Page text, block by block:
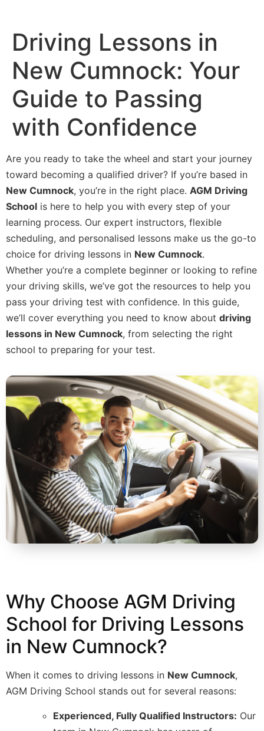
Driving Lessons in
New Cumnock: Your
Guide to Passing
with Confidence
Are you ready to take the wheel and start your journey
toward becoming a qualified driver? If you’re based in
New Cumnock, you’re in the right place. AGM Driving
School is here to help you with every step of your
learning process. Our expert instructors, flexible
scheduling, and personalised lessons make us the go-to
choice for driving lessons in New Cumnock.
Whether you’re a complete beginner or looking to refine
your driving skills, we’ve got the resources to help you
pass your driving test with confidence. In this guide,
we’ll cover everything you need to know about driving
lessons in New Cumnock, from selecting the right
school to preparing for your test.
Why Choose AGM Driving
School for Driving Lessons
in New Cumnock?
When it comes to driving lessons in New Cumnock,
AGM Driving School stands out for several reasons:
Experienced, Fully Qualified Instructors: Our